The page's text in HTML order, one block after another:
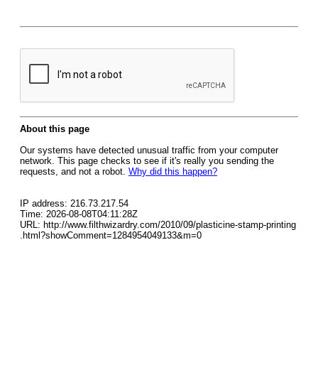
About this page
Our systems have detected unusual traffic from your computer
network. This page checks to see if it's really you sending the
requests, and not a robot. Why did this happen?
IP address: 216.73.217.54
Time: 2026-08-08T04:11:28Z
URL: http://www.filthwizardry.com/2010/09/plasticine-stamp-printing
.html?showComment=1284954049133&m=0